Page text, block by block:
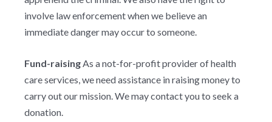
involve law enforcement when we believe an
immediate danger may occur to someone.
Fund-raisingAs a not-for-profit provider of health
care services, we need assistance in raising money to
carry out our mission. We may contact you to seek a
donation.